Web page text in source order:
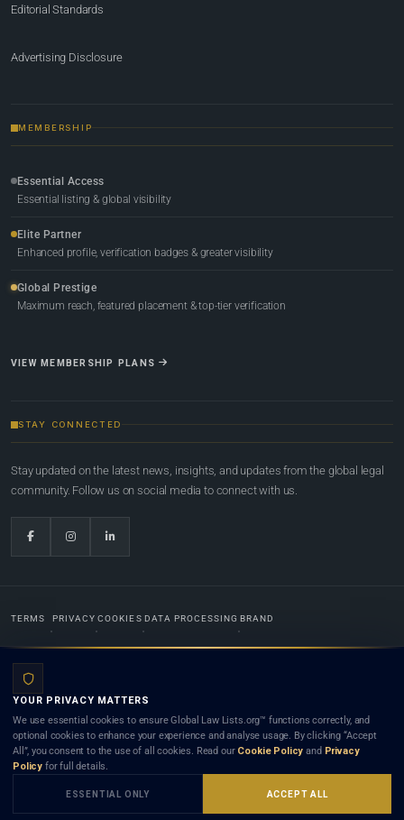
Editorial Standards
Advertising Disclosure
MEMBERSHIP
Essential Access
Essential listing & global visibility
Elite Partner
Enhanced profile, verification badges & greater visibility
Global Prestige
Maximum reach, featured placement & top-tier verification
VIEW MEMBERSHIP PLANS
STAY CONNECTED
Stay updated on the latest news, insights, and updates from the global legal
community. Follow us on social media to connect with us.
TERMS PRIVACY COOKIES DATA PROCESSING BRAND
Lists.org™ is a legal directory and international legal network. Nothing on this site is legal advice,
and neither using this site nor contacting a listed firm or lawyer creates a lawyer-client (attorney-
client) relationship. Listings do not constitute an endorsement, recommendation, or referral of
any lawyer or law firm. Use of this platform is subject to our
YOUR PRIVACY MATTERS
We use essential cookies to ensure Global Law Lists.org™ functions correctly, and
optional cookies to enhance your experience and analyse usage. By clicking “Accept
All”, you consent to the use of all cookies. Read our Cookie Policy and Privacy
Policy for full details.
ESSENTIAL ONLY ACCEPT ALL